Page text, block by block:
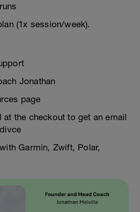
(1x session/week).
Jonathan
page
at the checkout to get an email
Garmin, Zwift, Polar,